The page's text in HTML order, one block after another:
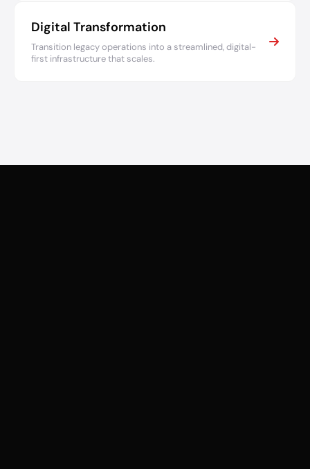
Digital Transformation
Transition legacy operations into a streamlined, digital-
first infrastructure that scales.